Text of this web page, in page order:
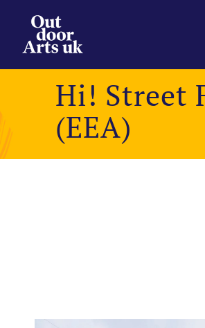
content
Hi! Street
(EEA)